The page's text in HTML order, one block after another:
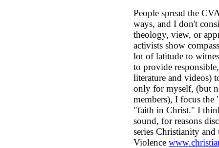
People spread the
ways, and I don't
theology, view, or
activists show
lot of latitude to
to provide
literature and videos)
only for myself, (but
members), I focus
"faith in Christ." I
sound, for reasons
series Christianity
Violence